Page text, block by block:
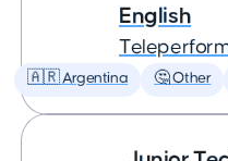
English
🇦🇷 Argentina 🤔 Other